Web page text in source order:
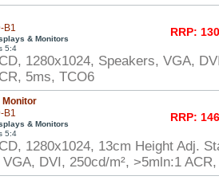
B1
& Monitors
5:4
RRP:
1280x1024, Speakers, VGA,
5ms, TCO6
B1
& Monitors
5:4
RRP:
1280x1024, 13cm Height Adj.
DVI, 250cd/m², >5mln:1